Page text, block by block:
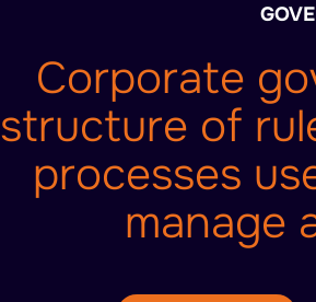
Corporate
structure of
processes
manage